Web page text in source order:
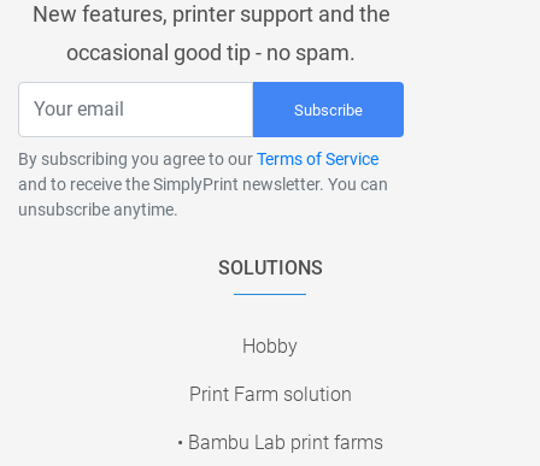
New features, printer support and the
occasional good tip - no spam.
Subscribe
By subscribing you agree to ourTerms of Service
and to receive the SimplyPrint newsletter. You can
unsubscribe anytime.
SOLUTIONS
Hobby
Print Farm solution
• Bambu Lab print farms